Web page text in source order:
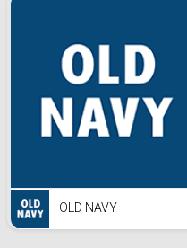
OLD NAVY